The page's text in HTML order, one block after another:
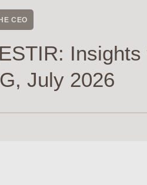
CEO
July 2026